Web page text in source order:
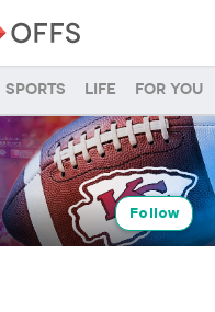
Sports Life For you
Follow